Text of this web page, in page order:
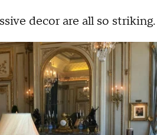
decor are all so striking.